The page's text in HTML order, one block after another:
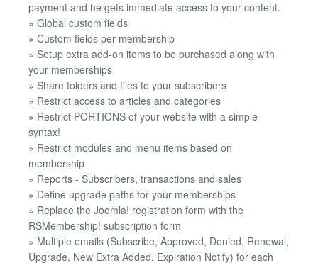
payment and he gets immediate access to your content.
» Global custom fields
» Custom fields per membership
» Setup extra add-on items to be purchased along with
your memberships
» Share folders and files to your subscribers
» Restrict access to articles and categories
» Restrict PORTIONS of your website with a simple
syntax!
» Restrict modules and menu items based on
membership
» Reports - Subscribers, transactions and sales
» Define upgrade paths for your memberships
» Replace the Joomla! registration form with the
RSMembership! subscription form
» Multiple emails (Subscribe, Approved, Denied, Renewal,
Upgrade, New Extra Added, Expiration Notify) for each